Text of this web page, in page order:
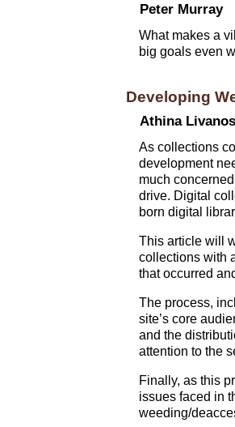
Peter Murray
What makes a
big goals even
Developing
Athina
As collections
development
much
drive. Digital
born digital
This article will
collections with
that occurred
The process,
site’s core
and the
attention to the
Finally, as this
issues faced in
weeding/